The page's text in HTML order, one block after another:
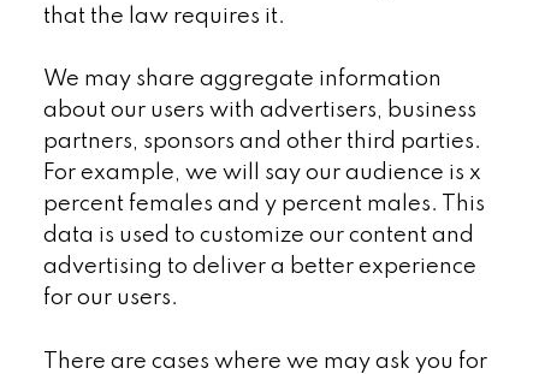
that the law requires it.
We may share aggregate information
about our users with advertisers, business
partners, sponsors and other third parties.
For example, we will say our audience is x
percent females and y percent males. This
data is used to customize our content and
advertising to deliver a better experience
for our users.
There are cases where we may ask you for